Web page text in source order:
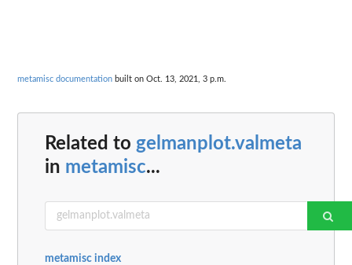
metamisc documentation built on Oct. 13, 2021, 3 p.m.
Related to gelmanplot.valmeta
in metamisc...
metamisc index